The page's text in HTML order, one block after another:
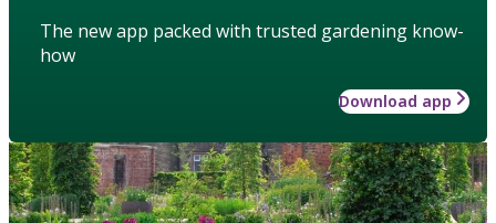
The new app packed with trusted gardening know-
how
Download app